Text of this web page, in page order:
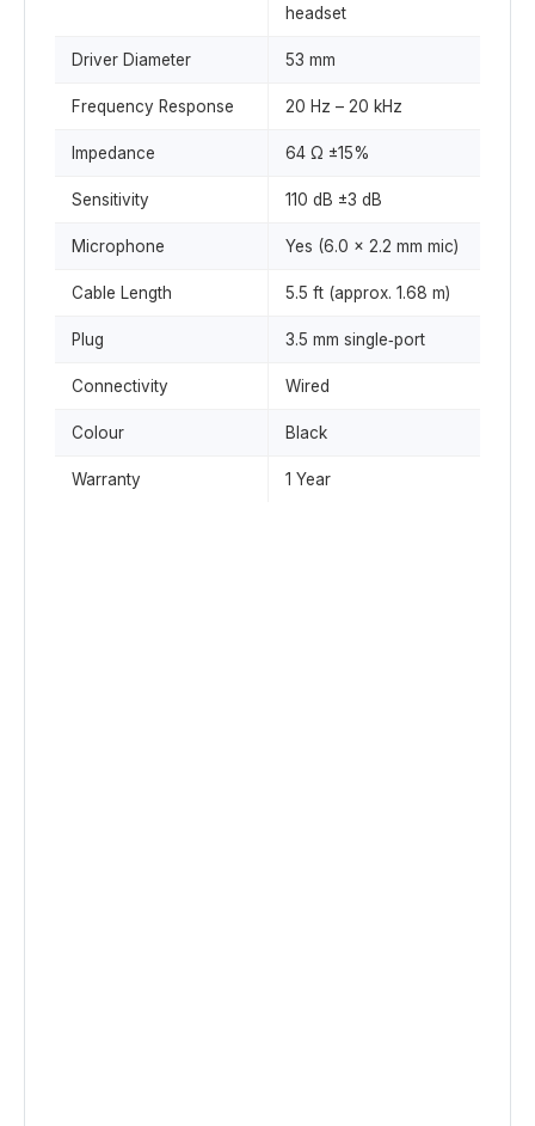
headset
Driver Diameter 53 mm
Frequency Response 20 Hz – 20 kHz
Impedance 64 Ω ±15%
Sensitivity 110 dB ±3 dB
Microphone Yes (6.0 × 2.2 mm mic)
Cable Length 5.5 ft (approx. 1.68 m)
Plug 3.5 mm single‑port
Connectivity Wired
Colour Black
Warranty 1 Year